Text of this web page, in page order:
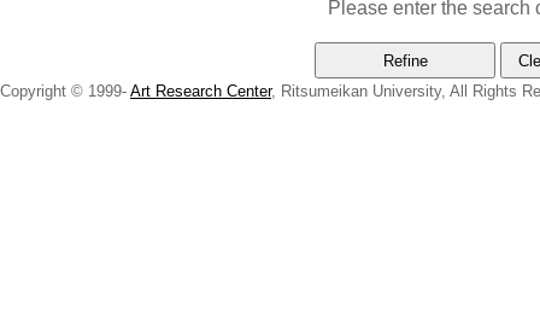
Please enter the search
Copyright © 1999- Art Research Center, Ritsumeikan University, All Rights